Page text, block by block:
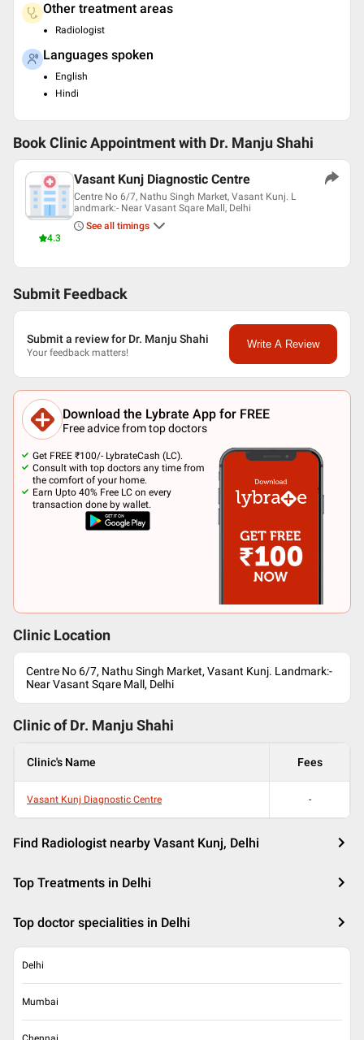
Other treatment areas
Radiologist
Languages spoken
English
Hindi
Book Clinic Appointment with Dr. Manju Shahi
4.3
Vasant Kunj Diagnostic Centre
Centre No 6/7, Nathu Singh Market, Vasant Kunj. L
andmark:- Near Vasant Sqare Mall, Delhi
See all timings
Submit Feedback
Submit a review for Dr. Manju Shahi
Your feedback matters!
Write A Review
Download the Lybrate App for FREE
Free advice from top doctors
Get FREE ₹100/- LybrateCash (LC).
Consult with top doctors any time from
the comfort of your home.
Earn Upto 40% Free LC on every
transaction done by wallet.
Clinic Location
Centre No 6/7, Nathu Singh Market, Vasant Kunj. Landmark:-
Near Vasant Sqare Mall, Delhi
Clinic of Dr. Manju Shahi
Clinic's Name Fees
Vasant Kunj Diagnostic Centre -
Find Radiologist nearby Vasant Kunj, Delhi
Top Treatments in Delhi
Top doctor specialities in Delhi
Delhi
Mumbai